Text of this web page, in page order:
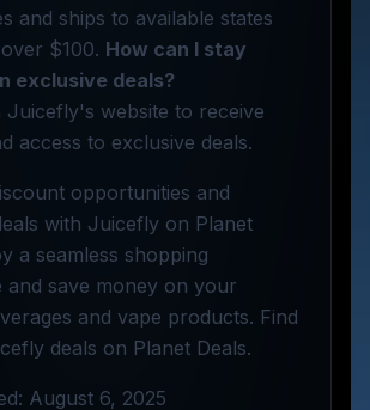
and ships to available states
$100. How can I stay
exclusive deals?
Juicefly's website to receive
access to exclusive deals.
opportunities and
with Juicefly on Planet
a seamless shopping
and save money on your
and vape products. Find
deals on Planet Deals.
August 6, 2025